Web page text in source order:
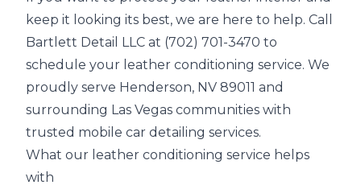
keep it looking its best, we are here to help. Call
Bartlett Detail LLC at (702) 701-3470 to
schedule your leather conditioning service. We
proudly serve Henderson, NV 89011 and
surrounding Las Vegas communities with
trusted mobile car detailing services.
What our leather conditioning service helps
with